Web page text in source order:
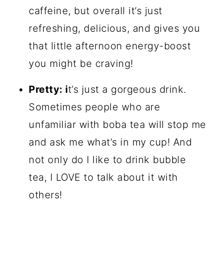
caffeine, but overall it’s just
refreshing, delicious, and gives you
that little afternoon energy-boost
you might be craving!
Pretty: it’s just a gorgeous drink.
Sometimes people who are
unfamiliar with boba tea will stop me
and ask me what’s in my cup! And
not only do I like to drink bubble
tea, I LOVE to talk about it with
others!